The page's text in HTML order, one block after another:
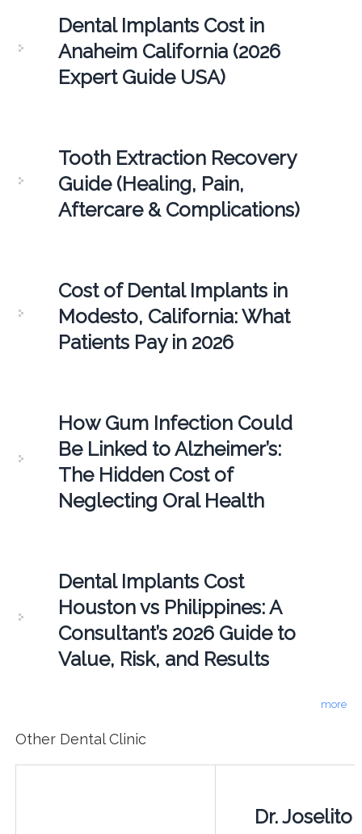
Dental Implants Cost in
Anaheim California (2026
Expert Guide USA)
Tooth Extraction Recovery
Guide (Healing, Pain,
Aftercare & Complications)
Cost of Dental Implants in
Modesto, California: What
Patients Pay in 2026
How Gum Infection Could
Be Linked to Alzheimer’s:
The Hidden Cost of
Neglecting Oral Health
Dental Implants Cost
Houston vs Philippines: A
Consultant’s 2026 Guide to
Value, Risk, and Results
more
Other Dental Clinic
Dr. Joselito